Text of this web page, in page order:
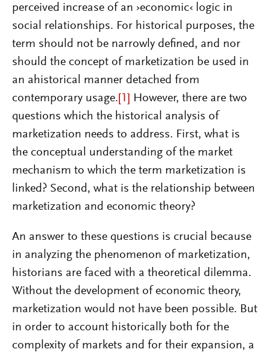
perceived increase of an ›economic‹ logic in
social relationships. For historical purposes, the
term should not be narrowly defined, and nor
should the concept of marketization be used in
an ahistorical manner detached from
contemporary usage. [1]
However, there are two
questions which the historical analysis of
marketization needs to address. First, what is
the conceptual understanding of the market
mechanism to which the term marketization is
linked? Second, what is the relationship between
marketization and economic theory?
An answer to these questions is crucial because
in analyzing the phenomenon of marketization,
historians are faced with a theoretical dilemma.
Without the development of economic theory,
marketization would not have been possible. But
in order to account historically both for the
complexity of markets and for their expansion, a